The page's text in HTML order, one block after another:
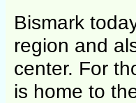
Bismark
region and
center. For
is home to